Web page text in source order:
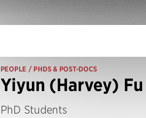
PEOPLE / PHDS & POST-DOCS
Yiyun (Harvey) Fu
PhD Students